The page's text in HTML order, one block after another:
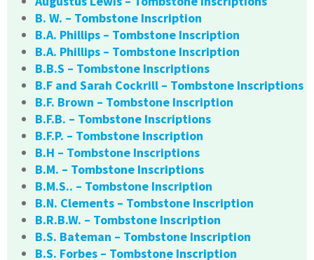
B. W. – Tombstone Inscription
B.A. Phillips – Tombstone Inscription
B.A. Phillips – Tombstone Inscription
B.B.S – Tombstone Inscriptions
B.F and Sarah Cockrill – Tombstone Inscriptions
B.F. Brown – Tombstone Inscription
B.F.B. – Tombstone Inscriptions
B.F.P. – Tombstone Inscription
B.H – Tombstone Inscriptions
B.M. – Tombstone Inscriptions
B.M.S.. – Tombstone Inscription
B.N. Clements – Tombstone Inscription
B.R.B.W. – Tombstone Inscription
B.S. Bateman – Tombstone Inscription
B.S. Forbes – Tombstone Inscription